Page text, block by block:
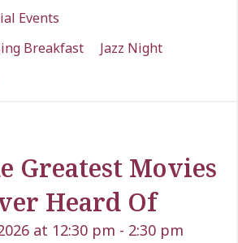
Events
Breakfast
Jazz Night
Greatest Movies
Heard Of
at 12:30 pm - 2:30 pm